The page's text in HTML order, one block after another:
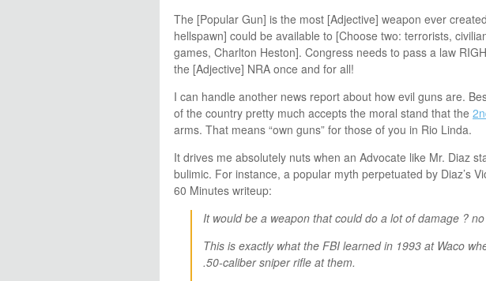
The [Popular Gun] is the most [Adjective] weapon ever
hellspawn] could be available to [Choose two: terrorists,
games, Charlton Heston]. Congress needs to pass a law
the [Adjective] NRA once and for all!
I can handle another news report about how evil guns are.
of the country pretty much accepts the moral stand that the
arms. That means “own guns” for those of you in Rio Linda.
It drives me absolutely nuts when an Advocate like Mr. Diaz
bulimic. For instance, a popular myth perpetuated by Diaz’s
60 Minutes writeup:
It would be a weapon that could do a lot of damage ?
This is exactly what the FBI learned in 1993 at Waco
.50-caliber sniper rifle at them.